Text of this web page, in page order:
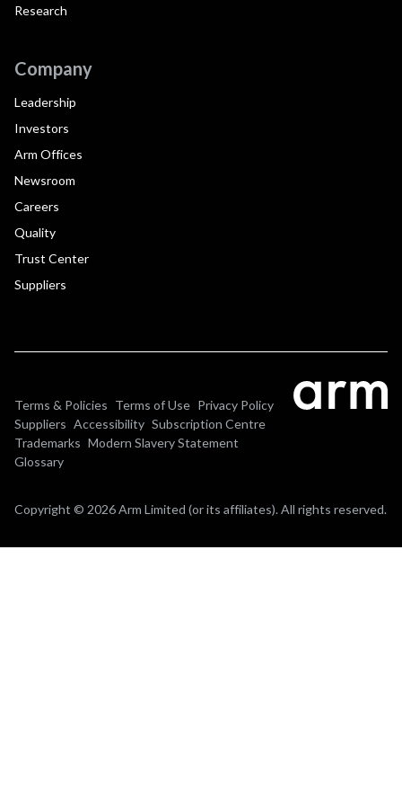
Research
Company
Leadership
Investors
Arm Offices
Newsroom
Careers
Quality
Trust Center
Suppliers
Terms & Policies Terms of Use Privacy Policy
Suppliers Accessibility Subscription Centre
Trademarks Modern Slavery Statement
Glossary
Copyright © 2026 Arm Limited (or its affiliates). All rights reserved.